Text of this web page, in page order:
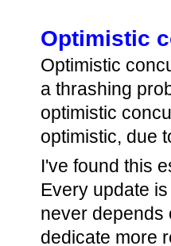
Optimistic
Optimistic
a thrashing
optimistic
optimistic, due
I've found this
Every update
never depends
dedicate more